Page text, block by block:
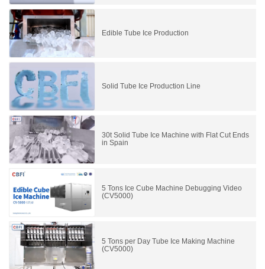
Edible Tube Ice Production
Solid Tube Ice Production Line
30t Solid Tube Ice Machine with Flat Cut Ends
in Spain
5 Tons Ice Cube Machine Debugging Video
(CV5000)
5 Tons per Day Tube Ice Making Machine
(CV5000)